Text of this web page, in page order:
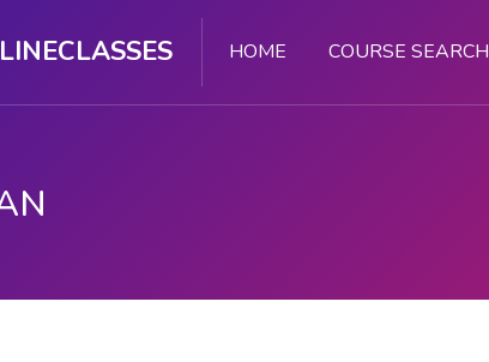
HOME COURSE SEARCH